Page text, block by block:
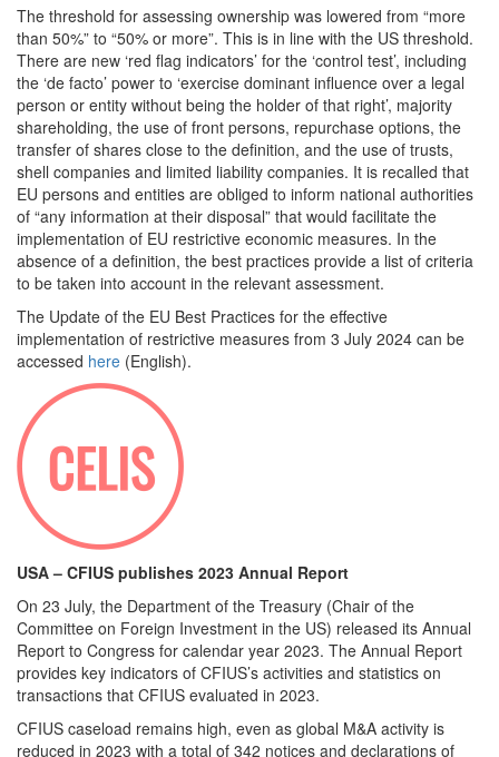
The threshold for assessing ownership was lowered from “more
than 50%” to “50% or more”. This is in line with the US threshold.
There are new ‘red flag indicators’ for the ‘control test’, including
the ‘de facto’ power to ‘exercise dominant influence over a legal
person or entity without being the holder of that right’, majority
shareholding, the use of front persons, repurchase options, the
transfer of shares close to the definition, and the use of trusts,
shell companies and limited liability companies. It is recalled that
EU persons and entities are obliged to inform national authorities
of “any information at their disposal” that would facilitate the
implementation of EU restrictive economic measures. In the
absence of a definition, the best practices provide a list of criteria
to be taken into account in the relevant assessment.
The Update of the EU Best Practices for the effective
implementation of restrictive measures from 3 July 2024 can be
accessed here (English).
USA – CFIUS publishes 2023 Annual Report
On 23 July, the Department of the Treasury (Chair of the
Committee on Foreign Investment in the US) released its Annual
Report to Congress for calendar year 2023. The Annual Report
provides key indicators of CFIUS’s activities and statistics on
transactions that CFIUS evaluated in 2023.
CFIUS caseload remains high, even as global M&A activity is
reduced in 2023 with a total of 342 notices and declarations of